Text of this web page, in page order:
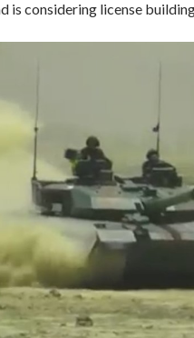
is considering license